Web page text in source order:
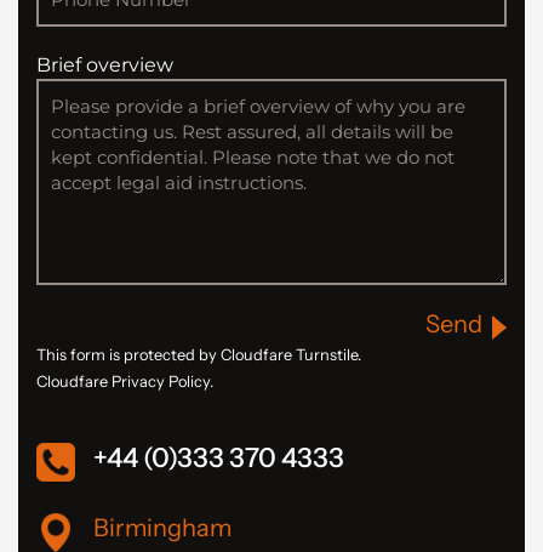
Brief overview
Send
This form is protected by Cloudfare Turnstile.
Cloudfare Privacy Policy.
+44 (0)333 370 4333
Birmingham